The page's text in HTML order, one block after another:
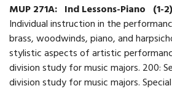
MUP 271A: Ind Lessons-Piano (1-2)
Individual instruction in the
brass, woodwinds, piano, and
stylistic aspects of artistic
division study for music majors. 200:
division study for music majors.